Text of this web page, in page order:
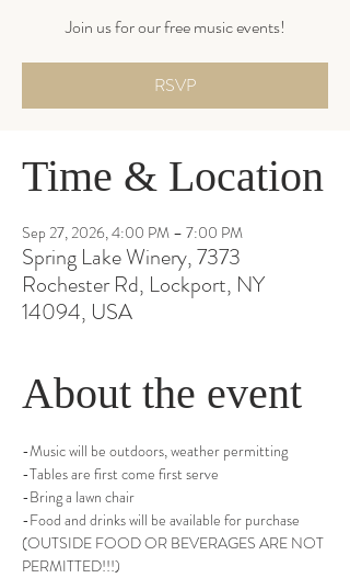
Join us for our free music events!
RSVP
Time & Location
Sep 27, 2026, 4:00 PM – 7:00 PM
Spring Lake Winery, 7373
Rochester Rd, Lockport, NY
14094, USA
About the event
-Music will be outdoors, weather permitting
-Tables are first come first serve
-Bring a lawn chair
-Food and drinks will be available for purchase
(OUTSIDE FOOD OR BEVERAGES ARE NOT
PERMITTED!!!)